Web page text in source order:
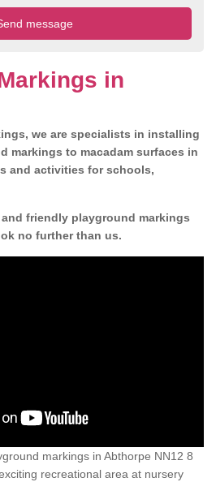
in
we are specialists in installing
markings to macadam surfaces in
and activities for schools,
friendly playground markings
no further than us.
markings in Abthorpe NN12 8
recreational area at nursery